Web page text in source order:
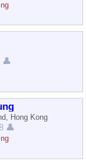
👤
Hong Kong
👤